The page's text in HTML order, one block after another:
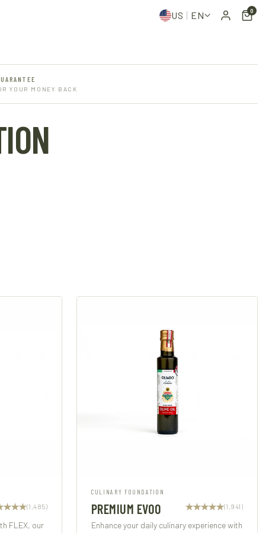
US EN 0
YOUR MONEY BACK
(1,485)
FLEX, our
CULINARY FOUNDATION
PREMIUM EVOO (1,941)
Enhance your daily culinary experience with